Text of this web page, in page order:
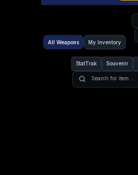
All Weapons My Inventory
StatTrak Souvenir